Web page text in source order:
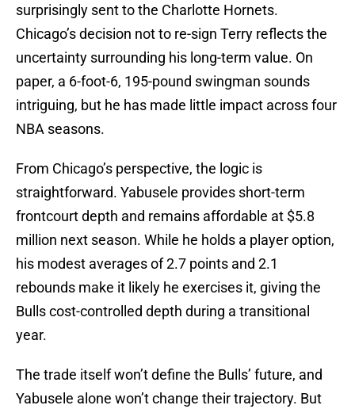
surprisingly sent to the Charlotte Hornets.
Chicago’s decision not to re-sign Terry reflects the
uncertainty surrounding his long-term value. On
paper, a 6-foot-6, 195-pound swingman sounds
intriguing, but he has made little impact across four
NBA seasons.
From Chicago’s perspective, the logic is
straightforward. Yabusele provides short-term
frontcourt depth and remains affordable at $5.8
million next season. While he holds a player option,
his modest averages of 2.7 points and 2.1
rebounds make it likely he exercises it, giving the
Bulls cost-controlled depth during a transitional
year.
The trade itself won’t define the Bulls’ future, and
Yabusele alone won’t change their trajectory. But